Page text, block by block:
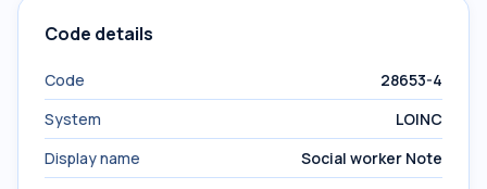
Code details
Code
28653-4
System
LOINC
Display name
Social worker Note